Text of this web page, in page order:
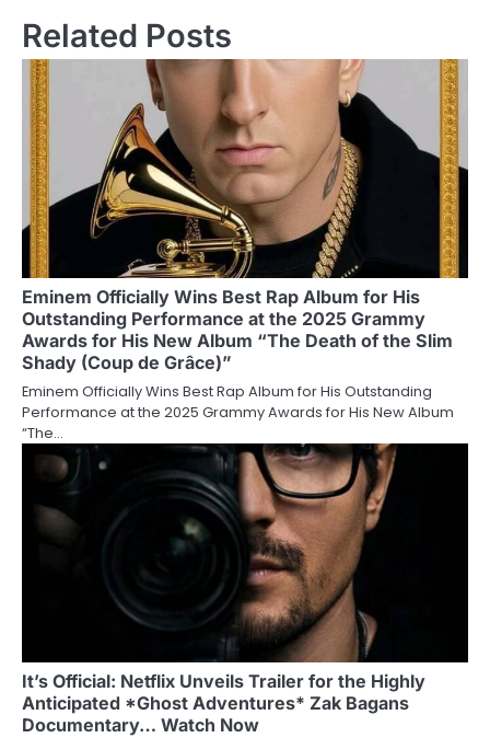
Related Posts
Eminem Officially Wins Best Rap Album for His
Outstanding Performance at the 2025 Grammy
Awards for His New Album “The Death of the Slim
Shady (Coup de Grâce)”
Eminem Officially Wins Best Rap Album for His Outstanding
Performance at the 2025 Grammy Awards for His New Album
“The…
It’s Official: Netflix Unveils Trailer for the Highly
Anticipated *Ghost Adventures* Zak Bagans
Documentary… Watch Now